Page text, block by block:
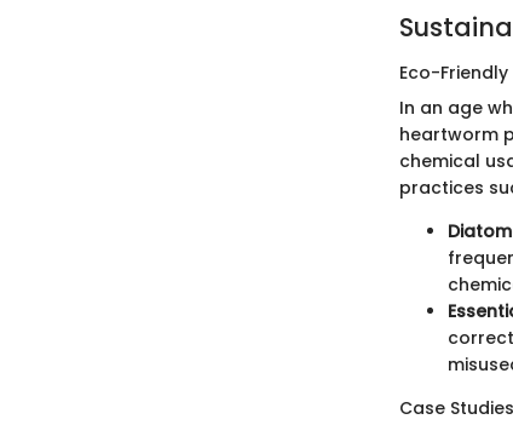
Eco-
In an age
heartworm
chemical
practices
Case